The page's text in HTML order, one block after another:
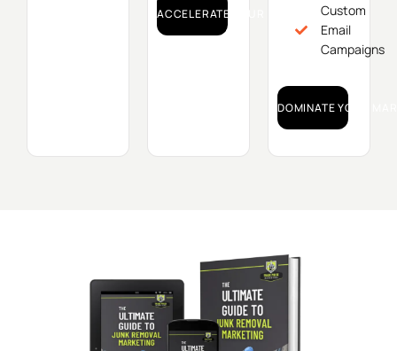
ACCELERATE YOUR GROWTH!Custom
Email
Campaigns
DOMINATE YOUR